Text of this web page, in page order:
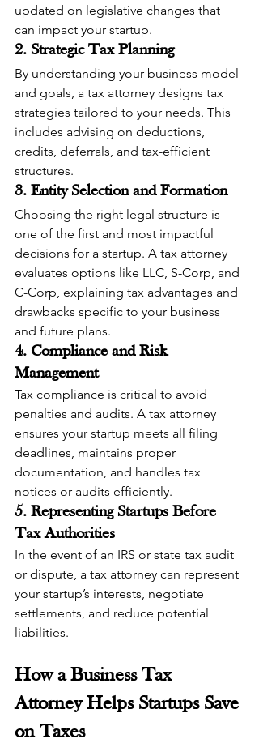
updated on legislative changes that
can impact your startup.
2. Strategic Tax Planning
By understanding your business model
and goals, a tax attorney designs tax
strategies tailored to your needs. This
includes advising on deductions,
credits, deferrals, and tax-efficient
structures.
3. Entity Selection and Formation
Choosing the right legal structure is
one of the first and most impactful
decisions for a startup. A tax attorney
evaluates options like LLC, S-Corp, and
C-Corp, explaining tax advantages and
drawbacks specific to your business
and future plans.
4. Compliance and Risk
Management
Tax compliance is critical to avoid
penalties and audits. A tax attorney
ensures your startup meets all filing
deadlines, maintains proper
documentation, and handles tax
notices or audits efficiently.
5. Representing Startups Before
Tax Authorities
In the event of an IRS or state tax audit
or dispute, a tax attorney can represent
your startup’s interests, negotiate
settlements, and reduce potential
liabilities.
How a Business Tax
Attorney Helps Startups Save
on Taxes